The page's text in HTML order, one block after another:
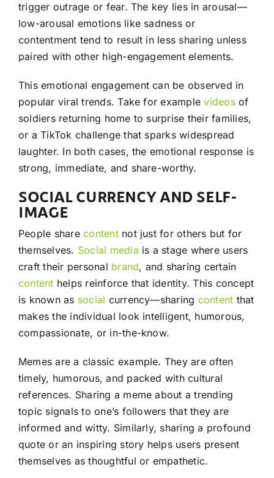
trigger outrage or fear. The key lies in arousal—
low-arousal emotions like sadness or
contentment tend to result in less sharing unless
paired with other high-engagement elements.
This emotional engagement can be observed in
popular viral trends. Take for examplevideosof
soldiers returning home to surprise their families,
or a TikTok challenge that sparks widespread
laughter. In both cases, the emotional response is
strong, immediate, and share-worthy.
SOCIAL CURRENCY AND SELF-
IMAGE
People sharecontentnot just for others but for
themselves. Social media is a stage where users
craft their personal brand, and sharing certain
content helps reinforce that identity. This concept
is known as social currency—sharing content that
makes the individual look intelligent, humorous,
compassionate, or in-the-know.
Memes are a classic example. They are often
timely, humorous, and packed with cultural
references. Sharing a meme about a trending
topic signals to one’s followers that they are
informed and witty. Similarly, sharing a profound
quote or an inspiring story helps users present
themselves as thoughtful or empathetic.